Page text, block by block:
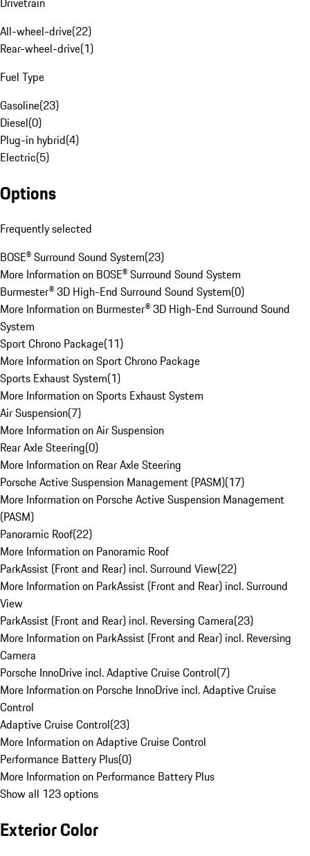
All-wheel-drive(22)
Rear-wheel-drive(1)
Fuel Type
Gasoline(23)
Diesel(0)
Plug-in hybrid(4)
Electric(5)
Options
Frequently selected
BOSE® Surround Sound System(23)
More Information on BOSE® Surround Sound System
Burmester® 3D High-End Surround Sound System(0)
More Information on Burmester® 3D High-End Surround Sound
System
Sport Chrono Package(11)
More Information on Sport Chrono Package
Sports Exhaust System(1)
More Information on Sports Exhaust System
Air Suspension(7)
More Information on Air Suspension
Rear Axle Steering(0)
More Information on Rear Axle Steering
Porsche Active Suspension Management (PASM)(17)
More Information on Porsche Active Suspension Management
(PASM)
Panoramic Roof(22)
More Information on Panoramic Roof
ParkAssist (Front and Rear) incl. Surround View(22)
More Information on ParkAssist (Front and Rear) incl. Surround
View
ParkAssist (Front and Rear) incl. Reversing Camera(23)
More Information on ParkAssist (Front and Rear) incl. Reversing
Camera
Porsche InnoDrive incl. Adaptive Cruise Control(7)
More Information on Porsche InnoDrive incl. Adaptive Cruise
Control
Adaptive Cruise Control(23)
More Information on Adaptive Cruise Control
Performance Battery Plus(0)
More Information on Performance Battery Plus
Show all 123 options
Exterior Color